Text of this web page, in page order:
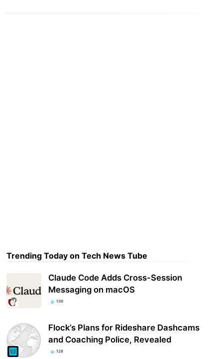
Trending Today on Tech News Tube
Claude Code Adds Cross-Session
Messaging on macOS
130
Flock’s Plans for Rideshare Dashcams
and Coaching Police, Revealed
128